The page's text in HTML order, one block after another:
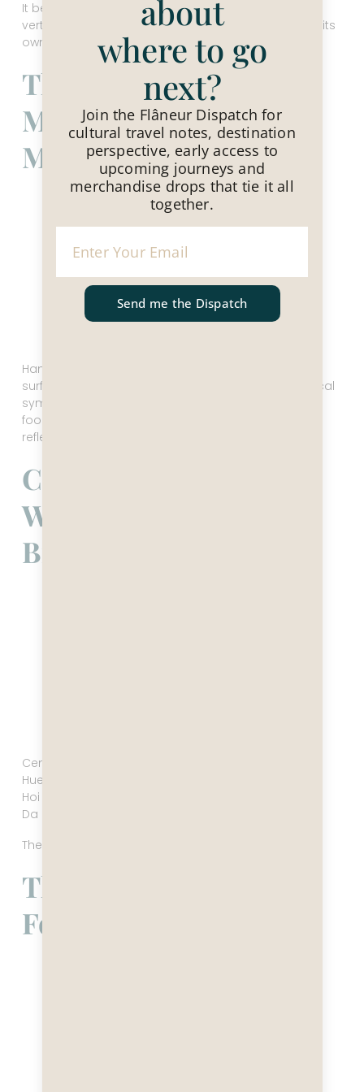
It behaves like three different countries stacked
vertically, a kind of cultural tier cake, each layer with its
own flavor and tempo.
The North — Hanoi’s
Memory and
Momentum
Hanoi is the cultural brain. History sits close to the
surface, in the architecture, the museums, the political
symbolism. The pace is intense but thoughtful. The
food is precise. The city feels older, deeper, more
reflective, even when it’s moving at full speed.
Central Vietnam —
Where the Country
Breathes
Central Vietnam loosens the shoulders.
Hue carries the memory of empire.
Hoi An glows at night like a lantern-lit stage set.
Da Nang is breezy, modern, and strangely soothing.
The tempo softens here. The atmosphere widens.
The South — Saigon’s
Forward Thrust
about
where to go
next?
Join the Flâneur Dispatch for
cultural travel notes, destination
perspective, early access to
upcoming journeys and
merchandise drops that tie it all
together.
Send me the Dispatch